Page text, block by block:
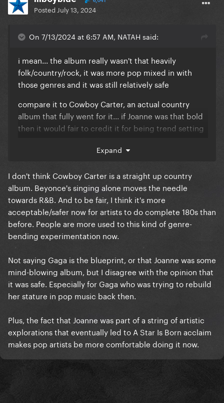
Posted July 13, 2024
On 7/13/2024 at 6:57 AM, NATAH said:
i mean... the album really wasn't that heavily
folk/country/rock, it was more pop mixed in with
those genres and it was still relatively safe
compare it to Cowboy Carter, an actual country
album that fully went for it... if Joanne was that bold
then it would fair to credit it for being trend setting
Expand
I don't think Cowboy Carter is a straight up country
album. Beyonce's singing alone moves the needle
towards R&B. And to be fair, I think it's more
acceptable/safer now for artists to do complete 180s than
before. People are more used to this kind of genre-
bending experimentation now.
Not saying Gaga is the blueprint, or that Joanne was some
mind-blowing album, but I disagree with the opinion that
it was safe. Especially for Gaga who was trying to rebuild
her stature in pop music back then.
Plus, the fact that Joanne was part of a string of artistic
explorations that eventually led to A Star Is Born acclaim
makes pop artists be more comfortable doing it now.